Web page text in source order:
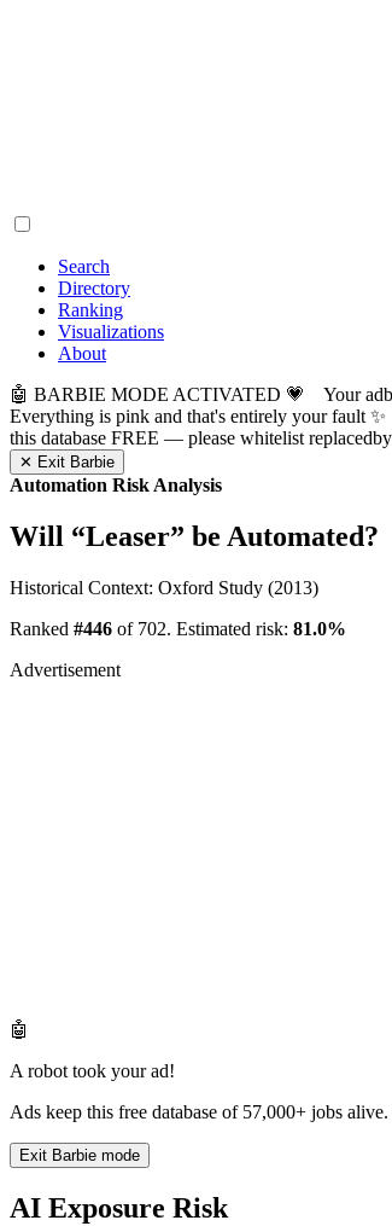
Search
Directory
Ranking
Visualizations
About
🤖 BARBIE MODE ACTIVATED 💗 Your
Everything is pink and that's entirely
this database FREE — please whitelist
✕ Exit Barbie
Automation Risk Analysis
Will “Leaser” be Automated?
Historical Context: Oxford Study (2013)
Ranked #446 of 702. Estimated risk: 81.0%
Advertisement
🤖
A robot took your ad!
Ads keep this free database of 57,000+ jobs
Exit Barbie mode
AI Exposure Risk